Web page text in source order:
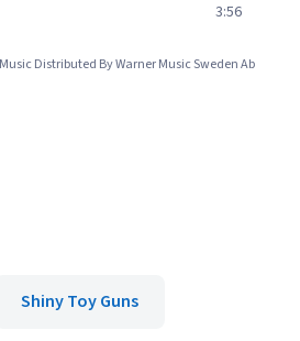
3:56
Distributed By Warner Music Sweden Ab
Shiny Toy Guns